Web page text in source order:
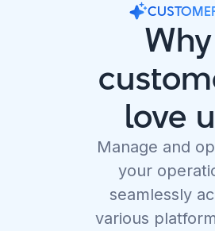
Why
love
Manage and
your
seamlessly
various